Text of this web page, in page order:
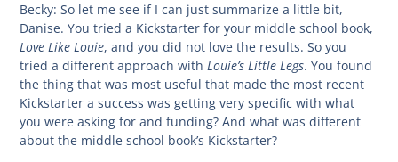
Becky: So let me see if I can just summarize a little bit,
Danise. You tried a Kickstarter for your middle school book,
Love Like Louie, and you did not love the results. So you
tried a different approach withLouie’s Little Legs. You found
the thing that was most useful that made the most recent
Kickstarter a success was getting very specific with what
you were asking for and funding? And what was different
about the middle school book’s Kickstarter?